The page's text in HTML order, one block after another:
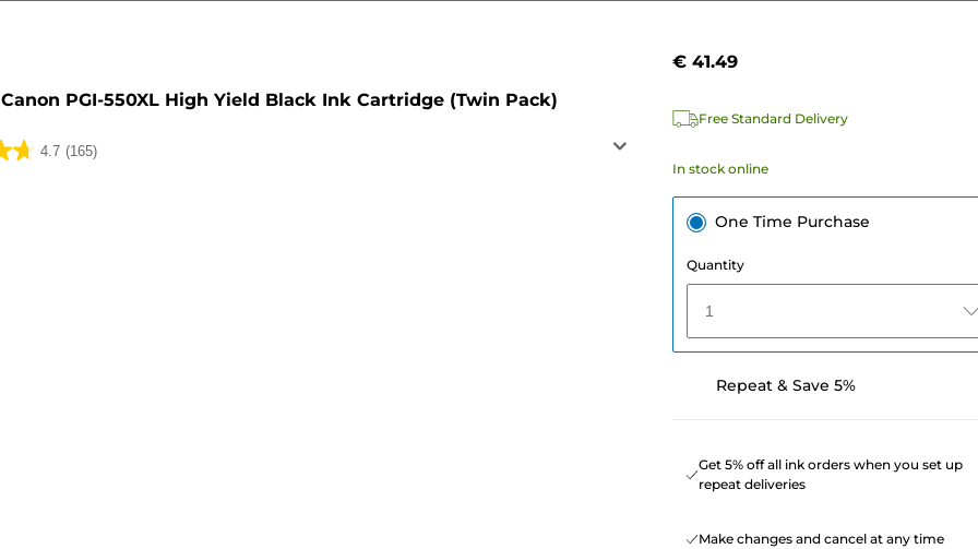
Canon PGI-550XL High Yield Black Ink Cartridge (Twin Pack)
4.7 (165)
€ 41.49
Free Standard Delivery
In stock online
One Time Purchase
Quantity
1
Repeat & Save 5%
Get 5% off all ink orders when you set up
repeat deliveries
Make changes and cancel at any time